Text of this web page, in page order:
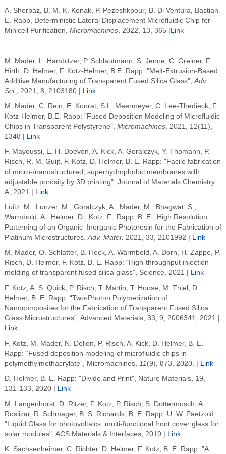
A. Sherbaz, B. M. K. Konak, P. Pezeshkpour, B. Di Ventura, Bastian
E. Rapp, Deterministic Lateral Displacement Microfluidic Chip for
Minicell Purification, Micromachines, 2022, 13, 365 | Link
M. Mader, L. Hambitzer, P. Schlautmann, S. Jenne, C. Greiner, F.
Hirth, D. Helmer, F. Kotz-Helmer, B.E. Rapp: "Melt-Extrusion-Based
Additive Manufacturing of Transparent Fused Silica Glass", Adv.
Sci. , 2021, 8, 2103180 |
Link
M. Mader, C. Rein, E. Konrat, S.L. Meermeyer, C. Lee-Thedieck, F.
Kotz-Helmer, B.E. Rapp: "Fused Deposition Modeling of Microfluidic
Chips in Transparent Polystyrene", Micromachines, 2021, 12(11),
1348 |
Link
F. Mayoussi, E. H. Doeven, A. Kick, A. Goralczyk, Y. Thomann, P.
Risch, R. M. Guijt, F. Kotz, D. Helmer, B. E. Rapp: "Facile fabrication
of micro-/nanostructured, superhydrophobic membranes with
adjustable porosity by 3D printing", Journal of Materials Chemistry
A, 2021 |
Link
Luitz, M., Lunzer, M., Goralczyk, A., Mader, M., Bhagwat, S.,
Warmbold, A., Helmer, D., Kotz, F., Rapp, B. E., High Resolution
Patterning of an Organic–Inorganic Photoresin for the Fabrication of
Platinum Microstructures.Adv. Mater. 2021, 33, 2101992 |
Link
M. Mader, O. Schlatter, B. Heck, A. Warmbold, A. Dorn, H. Zappe, P.
Risch, D. Helmer, F. Kotz, B. E. Rapp: “High-throughput injection
molding of transparent fused silica glass”, Science, 2021 |
Link
F. Kotz, A. S. Quick, P. Risch, T. Martin, T. Hoose, M. Thiel, D.
Helmer, B. E. Rapp: “Two‐Photon Polymerization of
Nanocomposites for the Fabrication of Transparent Fused Silica
Glass Microstructures”, Advanced Materials, 33, 9, 2006341, 2021 |
Link
F. Kotz, M. Mader, N. Dellen, P. Risch, A. Kick, D. Helmer, B. E.
Rapp: “Fused deposition modeling of microfluidic chips in
polymethylmethacrylate”, Micromachines, 11(9), 873, 2020. |
Link
D. Helmer, B. E. Rapp: "Divide and Print", Nature Materials, 19,
131-133, 2020 |
Link
M. Langenhorst, D. Ritzer, F. Kotz, P. Risch, S. Dottermusch, A.
Roslizar, R. Schmager, B. S. Richards, B. E. Rapp, U. W. Paetzold:
"Liquid Glass for photovoltaics: multi-functional front cover glass for
solar modules", ACS Materials & Interfaces, 2019 |
Link
K. Sachsenheimer, C. Richter, D. Helmer, F. Kotz, B. E. Rapp: "A